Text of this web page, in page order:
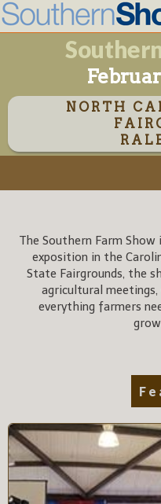
NORTH
The Southern Farm
exposition in the
State Fairgrounds, the
agricultural meetings,
everything farmers